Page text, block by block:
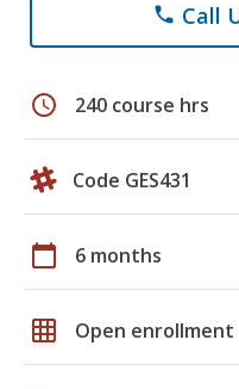
phone Call
schedule 240 course hrs
Code GES431
calendar_today 6 months
grid_on Open enrollment